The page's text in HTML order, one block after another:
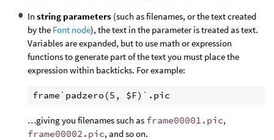
In string parameters (such as filenames, or the text created
by the Font node), the text in the parameter is treated as text.
Variables are expanded, but to use math or expression
functions to generate part of the text you must place the
expression within backticks. For example:
…giving you filenames such as frame00001.pic,
frame00002.pic, and so on.